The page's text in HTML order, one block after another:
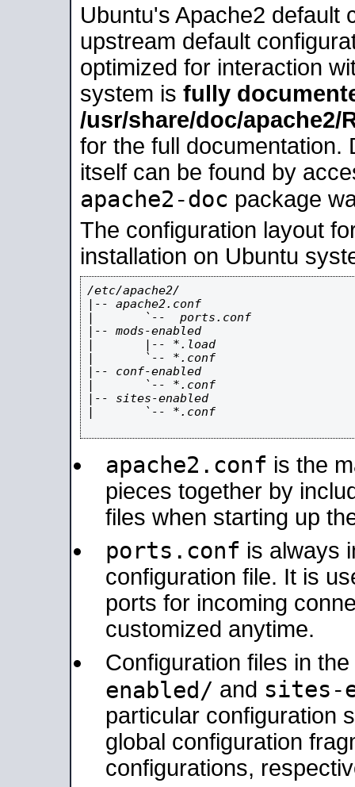
Ubuntu's Apache2 default
upstream default
optimized for interaction
system is fully
/usr/share/doc/apache2/
for the full documentation.
itself can be found by
apache2-doc package
The configuration layout
installation on Ubuntu
/etc/apache2/
|-- apache2.conf
|       `--  ports.conf
|-- mods-enabled
|       |-- *.load
|       `-- *.conf
|-- conf-enabled
|       `-- *.conf
|-- sites-enabled
|       `-- *.conf
apache2.conf is the
pieces together by
files when starting up
ports.conf is always
configuration file. It is
ports for incoming
customized anytime.
Configuration files in the
enabled/ and sites-
particular configuration
global configuration
configurations,